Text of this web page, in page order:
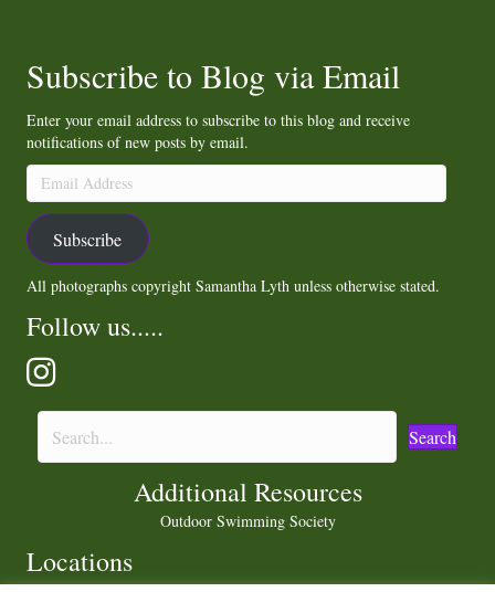
Subscribe to Blog via Email
Enter your email address to subscribe to this blog and receive
notifications of new posts by email.
Email
Address
Subscribe
All photographs copyright Samantha Lyth unless otherwise stated.
Follow us.....
Search
Additional Resources
Outdoor Swimming Society
Locations